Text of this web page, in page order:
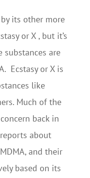
its other more
or X , but it’s
are
Ecstasy or X is
like
Much of the
back in
about
and their
based on its